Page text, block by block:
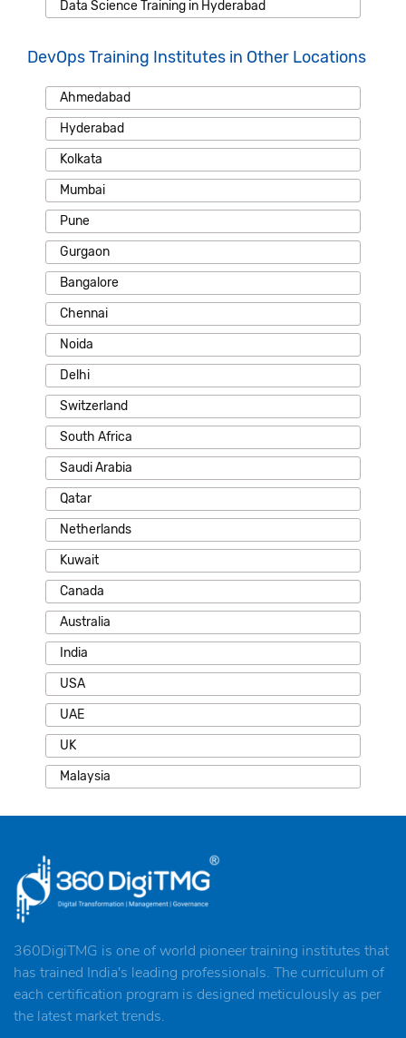
Data Science Training in Hyderabad
DevOps Training Institutes in Other Locations
Ahmedabad
Hyderabad
Kolkata
Mumbai
Pune
Gurgaon
Bangalore
Chennai
Noida
Delhi
Switzerland
South Africa
Saudi Arabia
Qatar
Netherlands
Kuwait
Canada
Australia
India
USA
UAE
UK
Malaysia
360DigiTMG is one of world pioneer training institutes that
has trained India's leading professionals. The curriculum of
each certification program is designed meticulously as per
the latest market trends.